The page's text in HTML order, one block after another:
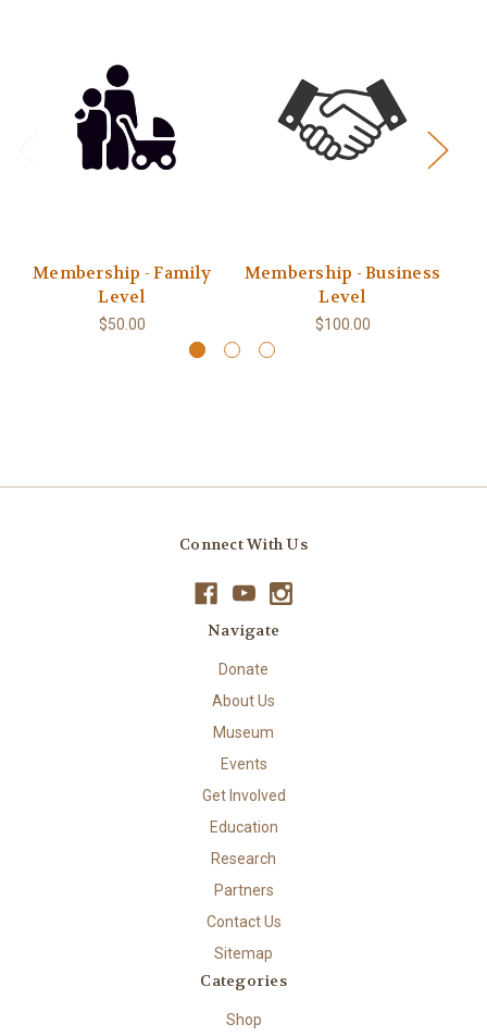
Membership - Family
Level
$50.00
Membership - Business
Level
$100.00
Connect With Us
Navigate
Donate
About Us
Museum
Events
Get Involved
Education
Research
Partners
Contact Us
Sitemap
Categories
Shop